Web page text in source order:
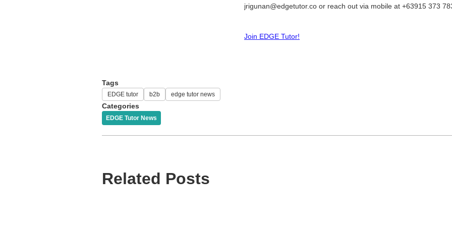
jrigunan@edgetutor.co or reach out via mobile at +63915 373
Join EDGE Tutor!
Tags
EDGE tutor b2b edge tutor news
Categories
EDGE Tutor News
Related Posts